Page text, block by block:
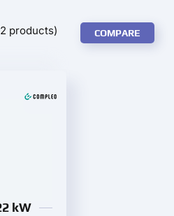
products)
COMPARE
kW